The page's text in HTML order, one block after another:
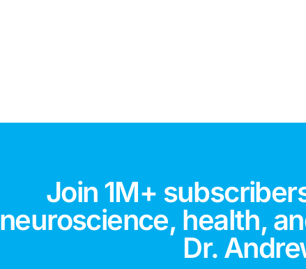
Join 1M+
neuroscience, health,
Dr.